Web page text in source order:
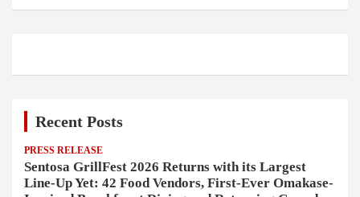
Recent Posts
PRESS RELEASE
Sentosa GrillFest 2026 Returns with its Largest
Line-Up Yet: 42 Food Vendors, First-Ever Omakase-